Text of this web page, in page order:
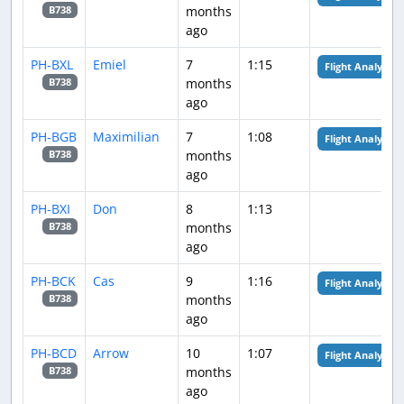
B738
months
ago
PH-BXL
B738
Emiel
7
months
ago
1:15 Flight Analysis
PH-BGB
B738
Maximilian
7
months
ago
1:08 Flight Analysis
PH-BXI
B738
Don
8
months
ago
1:13
PH-BCK
B738
Cas
9
months
ago
1:16 Flight Analysis
PH-BCD
B738
Arrow
10
months
ago
1:07 Flight Analysis